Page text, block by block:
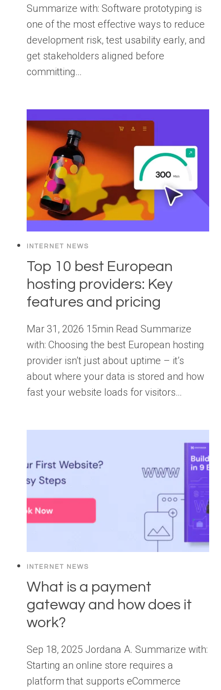
Summarize with: Software prototyping is
one of the most effective ways to reduce
development risk, test usability early, and
get stakeholders aligned before
committing…
INTERNET NEWS
Top 10 best European
hosting providers: Key
features and pricing
Mar 31, 2026 15min Read Summarize
with: Choosing the best European hosting
provider isn’t just about uptime – it’s
about where your data is stored and how
fast your website loads for visitors…
INTERNET NEWS
What is a payment
gateway and how does it
work?
Sep 18, 2025 Jordana A. Summarize with:
Starting an online store requires a
platform that supports eCommerce